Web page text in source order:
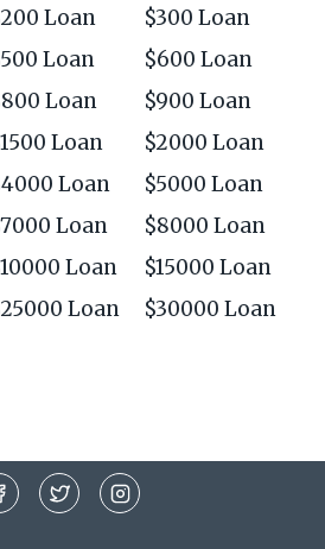
Loan
$300 Loan
Loan
$600 Loan
Loan
$900 Loan
Loan
$2000 Loan
Loan
$5000 Loan
Loan
$8000 Loan
Loan
$15000 Loan
Loan
$30000 Loan